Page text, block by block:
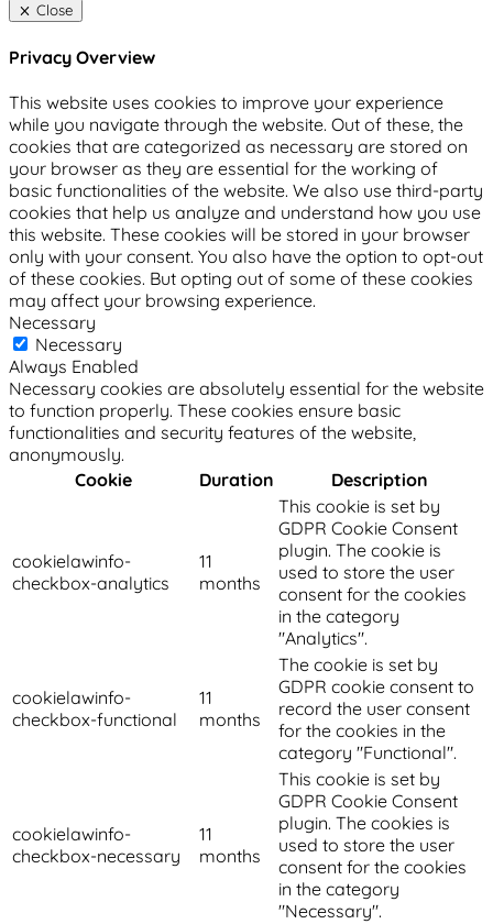
Close
Privacy Overview
This website uses cookies to improve your experience
while you navigate through the website. Out of these, the
cookies that are categorized as necessary are stored on
your browser as they are essential for the working of
basic functionalities of the website. We also use third-party
cookies that help us analyze and understand how you use
this website. These cookies will be stored in your browser
only with your consent. You also have the option to opt-out
of these cookies. But opting out of some of these cookies
may affect your browsing experience.
Necessary
Necessary
Always Enabled
Necessary cookies are absolutely essential for the website
to function properly. These cookies ensure basic
functionalities and security features of the website,
anonymously.
Cookie
Duration Description
cookielawinfo-
checkbox-analytics
11
months
This cookie is set by
GDPR Cookie Consent
plugin. The cookie is
used to store the user
consent for the cookies
in the category
"Analytics".
cookielawinfo-
checkbox-functional
11
months
The cookie is set by
GDPR cookie consent to
record the user consent
for the cookies in the
category "Functional".
cookielawinfo-
checkbox-necessary
11
months
This cookie is set by
GDPR Cookie Consent
plugin. The cookies is
used to store the user
consent for the cookies
in the category
"Necessary".